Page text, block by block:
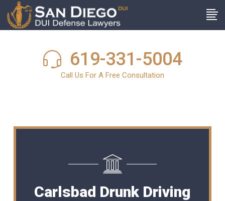
619-331-5004
Call Us For A Free Consultation
Carlsbad Drunk Driving